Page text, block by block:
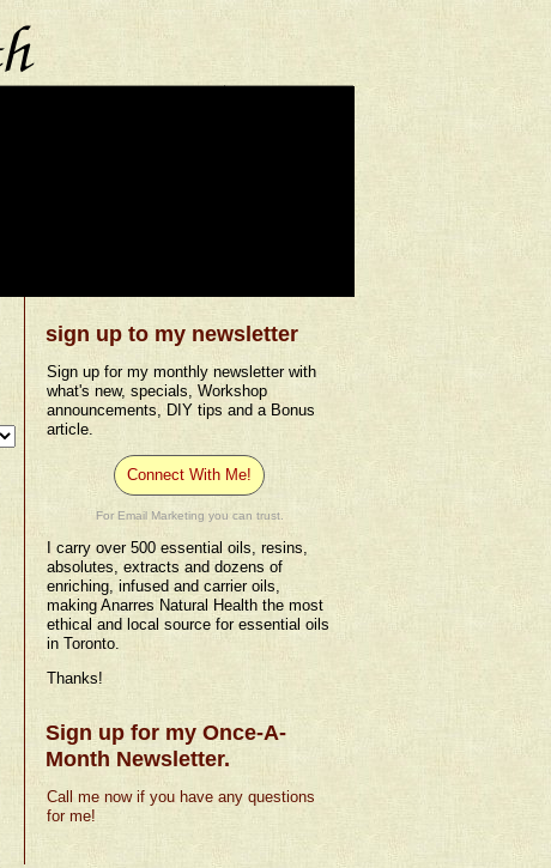
sign up to my newsletter
Sign up for my monthly newsletter with
what's new, specials, Workshop
announcements, DIY tips and a Bonus
article.
Connect With Me!
For Email Marketing you can trust.
I carry over 500 essential oils, resins,
absolutes, extracts and dozens of
enriching, infused and carrier oils,
making Anarres Natural Health the most
ethical and local source for essential oils
in Toronto.
Thanks!
Sign up for my Once-A-
Month Newsletter.
Call me now if you have any questions
for me!